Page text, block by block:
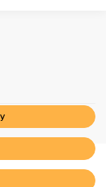
and body style may